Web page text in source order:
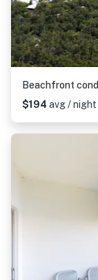
Beachfront
$194 avg / night